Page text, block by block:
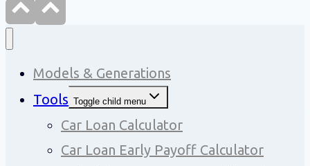
Models & Generations
Tools Toggle child menu
Car Loan Calculator
Car Loan Early Payoff Calculator